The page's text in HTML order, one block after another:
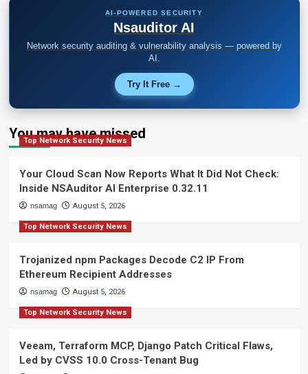
AI-POWERED SECURITY
Nsauditor AI
Network security auditing & vulnerability analysis — powered by
AI.
Try It Free →
You may have missed
Top Network Security News
Your Cloud Scan Now Reports What It Did Not Check:
Inside NSAuditor AI Enterprise 0.32.11
nsamag August 5, 2026
Top Network Security News
Trojanized npm Packages Decode C2 IP From
Ethereum Recipient Addresses
nsamag August 5, 2026
Top Network Security News
Veeam, Terraform MCP, Django Patch Critical Flaws,
Led by CVSS 10.0 Cross-Tenant Bug